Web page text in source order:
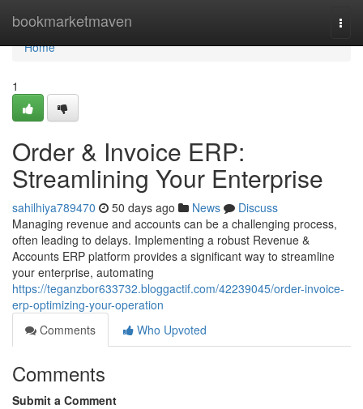
bookmarketmaven
Home
Home
1
Order & Invoice ERP:
Streamlining Your Enterprise
sahilhiya789470 50 days ago News
Discuss
Managing revenue and accounts can be a challenging process,
often leading to delays. Implementing a robust Revenue &
Accounts ERP platform provides a significant way to streamline
your enterprise, automating
https://teganzbor633732.bloggactif.com/42239045/order-invoice-
erp-optimizing-your-operation
Comments
Who Upvoted
Comments
Submit a Comment